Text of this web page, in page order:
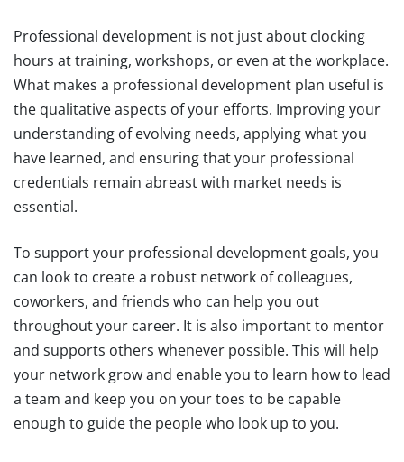
Professional development is not just about clocking
hours at training, workshops, or even at the workplace.
What makes a professional development plan useful is
the qualitative aspects of your efforts. Improving your
understanding of evolving needs, applying what you
have learned, and ensuring that your professional
credentials remain abreast with market needs is
essential.
To support your professional development goals, you
can look to create a robust network of colleagues,
coworkers, and friends who can help you out
throughout your career. It is also important to mentor
and supports others whenever possible. This will help
your network grow and enable you to learn how to lead
a team and keep you on your toes to be capable
enough to guide the people who look up to you.